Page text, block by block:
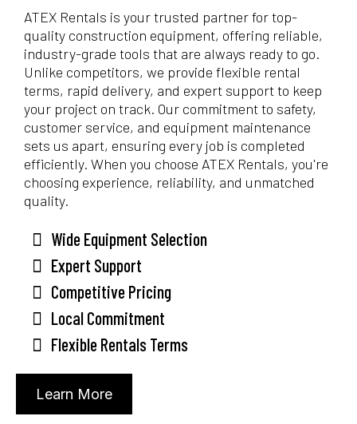
ATEX Rentals is your trusted partner for top-
quality construction equipment, offering reliable,
industry-grade tools that are always ready to go.
Unlike competitors, we provide flexible rental
terms, rapid delivery, and expert support to keep
your project on track. Our commitment to safety,
customer service, and equipment maintenance
sets us apart, ensuring every job is completed
efficiently. When you choose ATEX Rentals, you're
choosing experience, reliability, and unmatched
quality.
Wide Equipment Selection
Expert Support
Competitive Pricing
Local Commitment
Flexible Rentals Terms
Learn More